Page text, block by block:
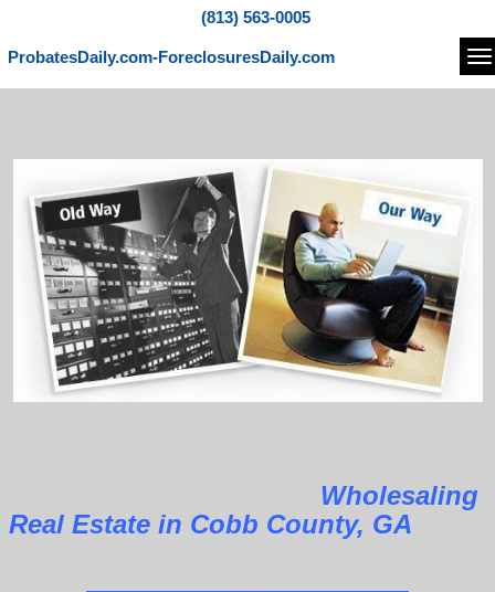
(813) 563-0005
ProbatesDaily.com-ForeclosuresDaily.com
Wholesaling
Real Estate in Cobb County, GA